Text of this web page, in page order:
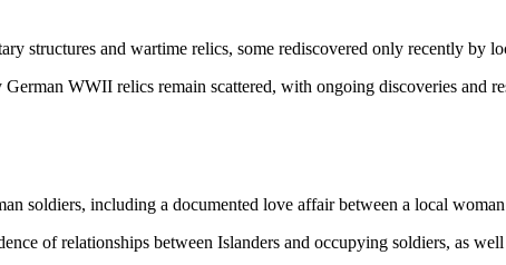
structures and wartime relics, some rediscovered only recently by
WWII relics remain scattered, with ongoing discoveries and
soldiers, including a documented love affair between a local
of relationships between Islanders and occupying soldiers, as